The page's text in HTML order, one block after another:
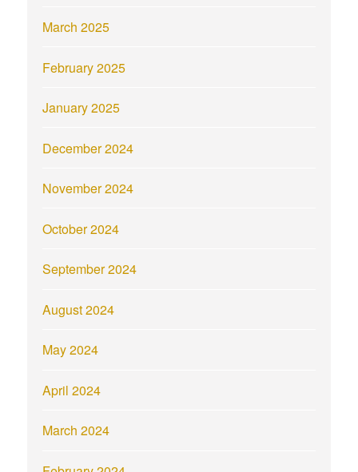
March 2025
February 2025
January 2025
December 2024
November 2024
October 2024
September 2024
August 2024
May 2024
April 2024
March 2024